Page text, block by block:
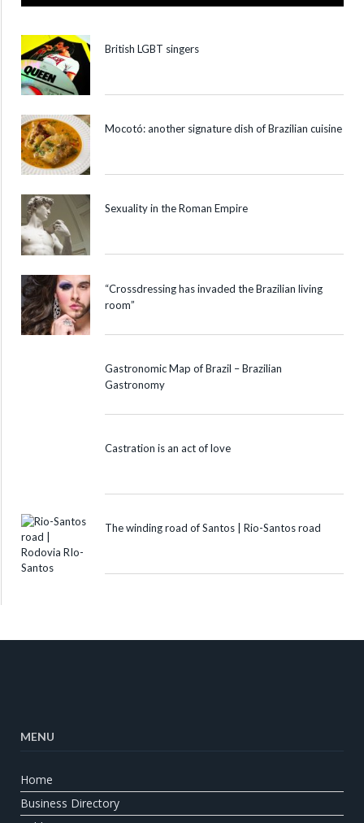
British LGBT singers
Mocotó: another signature dish of Brazilian cuisine
Sexuality in the Roman Empire
“Crossdressing has invaded the Brazilian living
room”
Gastronomic Map of Brazil – Brazilian
Gastronomy
Castration is an act of love
The winding road of Santos | Rio-Santos road
MENU
Home
Business Directory